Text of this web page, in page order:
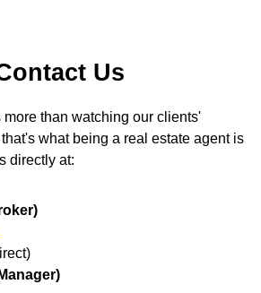
Us
than watching our clients'
what being a real estate agent is
directly at: